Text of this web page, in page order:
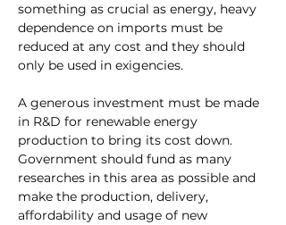
something as crucial as energy, heavy
dependence on imports must be
reduced at any cost and they should
only be used in exigencies.
A generous investment must be made
in R&D for renewable energy
production to bring its cost down.
Government should fund as many
researches in this area as possible and
make the production, delivery,
affordability and usage of new